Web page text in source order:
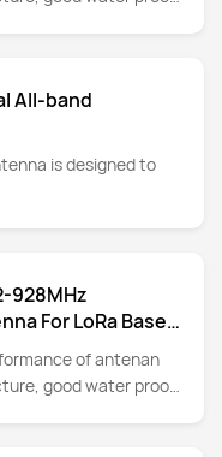
All-band
is designed to
For LoRa Base
of antenan
good water proof